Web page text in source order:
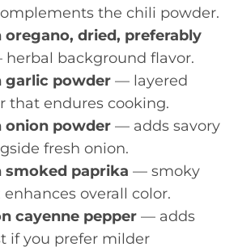
the chili powder.
oregano, dried, preferably
background flavor.
garlic powder — layered
that endures cooking.
onion powder — adds savory
fresh onion.
smoked paprika — smoky
enhances overall color.
cayenne pepper — adds
if you prefer milder